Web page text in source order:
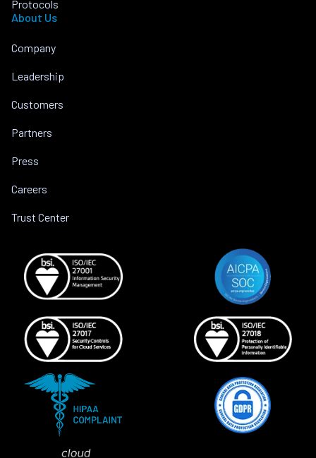
Protocols
About Us
Company
Leadership
Customers
Partners
Press
Careers
Trust Center